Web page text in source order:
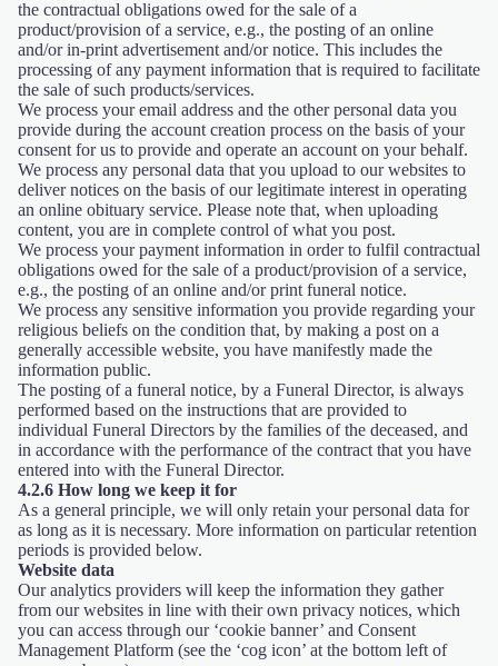
the contractual obligations owed for the sale of a
product/provision of a service, e.g., the posting of an online
and/or in-print advertisement and/or notice. This includes the
processing of any payment information that is required to facilitate
the sale of such products/services.
We process your email address and the other personal data you
provide during the account creation process on the basis of your
consent for us to provide and operate an account on your behalf.
We process any personal data that you upload to our websites to
deliver notices on the basis of our legitimate interest in operating
an online obituary service. Please note that, when uploading
content, you are in complete control of what you post.
We process your payment information in order to fulfil contractual
obligations owed for the sale of a product/provision of a service,
e.g., the posting of an online and/or print funeral notice.
We process any sensitive information you provide regarding your
religious beliefs on the condition that, by making a post on a
generally accessible website, you have manifestly made the
information public.
The posting of a funeral notice, by a Funeral Director, is always
performed based on the instructions that are provided to
individual Funeral Directors by the families of the deceased, and
in accordance with the performance of the contract that you have
entered into with the Funeral Director.
4.2.6 How long we keep it for
As a general principle, we will only retain your personal data for
as long as it is necessary. More information on particular retention
periods is provided below.
Website data
Our analytics providers will keep the information they gather
from our websites in line with their own privacy notices, which
you can access through our ‘cookie banner’ and Consent
Management Platform (see the ‘cog icon’ at the bottom left of